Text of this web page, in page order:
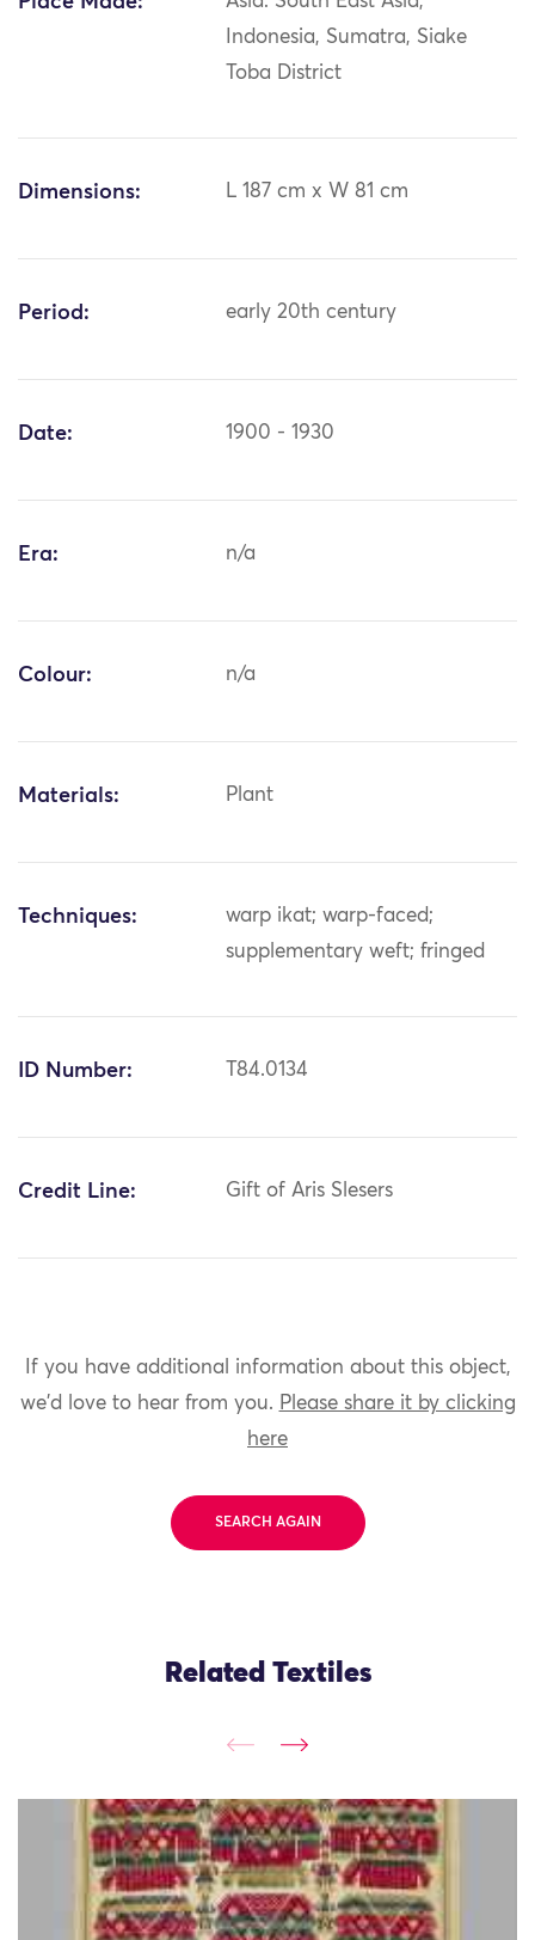
Indonesia, Sumatra, Siake
Toba District
Dimensions: L 187 cm x W 81 cm
Period: early 20th century
Date: 1900 - 1930
Era: n/a
Colour: n/a
Materials: Plant
Techniques:
warp ikat; warp-faced;
supplementary weft; fringed
ID Number: T84.0134
Credit Line: Gift of Aris Slesers
If you have additional information about this object,
we'd love to hear from you. Please share it by clicking
here
SEARCH AGAIN
Related Textiles